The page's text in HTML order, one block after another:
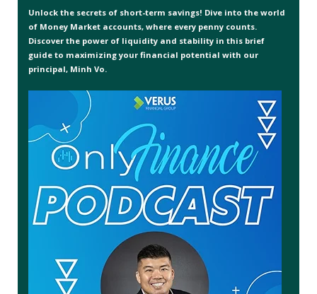
Unlock the secrets of short-term savings! Dive into the world
of Money Market accounts, where every penny counts.
Discover the power of liquidity and stability in this brief
guide to maximizing your financial potential with our
principal, Minh Vo.